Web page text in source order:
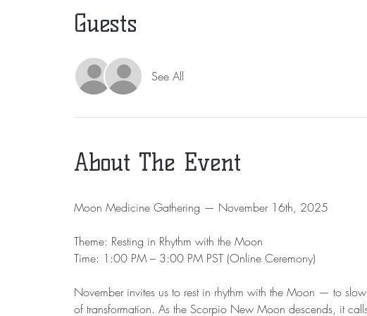
Guests
See All
About The Event
Moon Medicine Gathering — November 16th, 2025
Theme: Resting in Rhythm with the Moon
Time: 1:00 PM – 3:00 PM PST (Online Ceremony)
November invites us to rest in rhythm with the Moon — to
of transformation. As the Scorpio New Moon descends, it